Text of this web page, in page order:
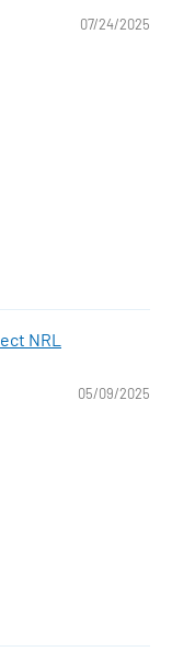
07/24/2025
NRL
05/09/2025